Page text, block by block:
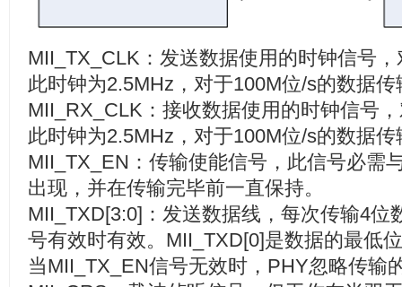
MII_TX_CLK ：发送数据使用的时钟信号
此时钟为2.5MHz ，对于100M位/s的数据传
MII_RX_CLK ：接收数据使用的时钟信号
此时钟为2.5MHz ，对于100M位/s的数据传
MII_TX_EN ：传输使能信号，此信号必需
出现，并在传输完毕前一直保持。
MII_TXD[3:0] ：发送数据线，每次传输4位
号有效时有效。 MII_TXD[0]是数据的最低
当MII_TX_EN信号无效时， PHY忽略传输